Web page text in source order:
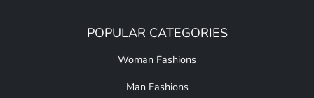
POPULAR CATEGORIES
Woman Fashions
Man Fashions